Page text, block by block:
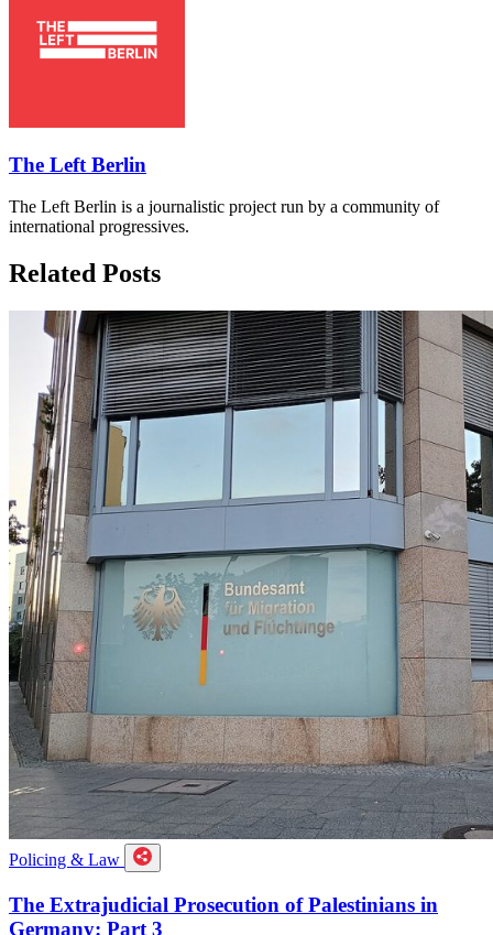
The Left Berlin
The Left Berlin is a journalistic project run by a community of
international progressives.
Related Posts
Policing & Law
The Extrajudicial Prosecution of Palestinians in
Germany: Part 3